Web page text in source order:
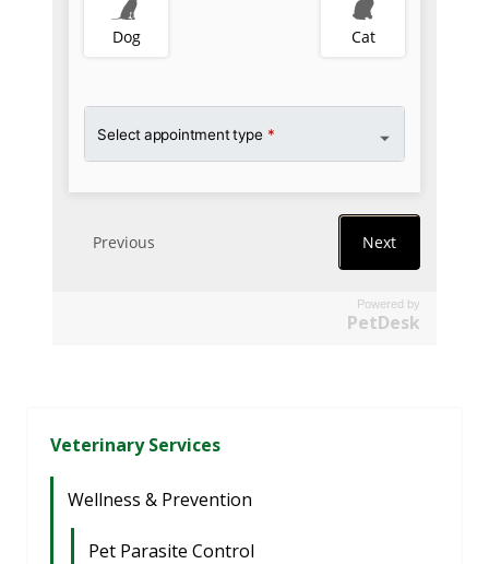
Powered by
PetDesk
Veterinary Services
Wellness & Prevention
Pet Parasite Control